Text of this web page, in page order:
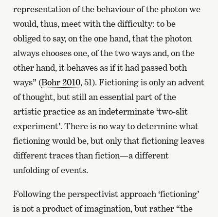
representation of the behaviour of the photon we
would, thus, meet with the difficulty: to be
obliged to say, on the one hand, that the photon
always chooses one, of the two ways and, on the
other hand, it behaves as if it had passed both
ways” (Bohr 2010, 51). Fictioning is only an advent
of thought, but still an essential part of the
artistic practice as an indeterminate ‘two-slit
experiment’. There is no way to determine what
fictioning would be, but only that fictioning leaves
different traces than fiction—a different
unfolding of events.
Following the perspectivist approach ‘fictioning’
is not a product of imagination, but rather “the